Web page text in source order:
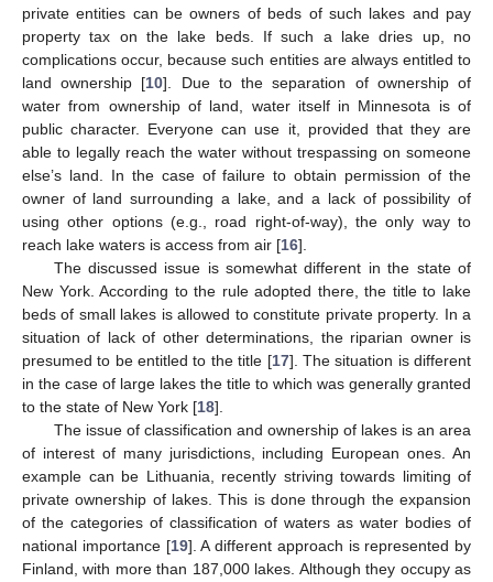
private entities can be owners of beds of such lakes and pay
property tax on the lake beds. If such a lake dries up, no
complications occur, because such entities are always entitled to
land ownership [10]. Due to the separation of ownership of
water from ownership of land, water itself in Minnesota is of
public character. Everyone can use it, provided that they are
able to legally reach the water without trespassing on someone
else’s land. In the case of failure to obtain permission of the
owner of land surrounding a lake, and a lack of possibility of
using other options (e.g., road right-of-way), the only way to
reach lake waters is access from air [16].
The discussed issue is somewhat different in the state of
New York. According to the rule adopted there, the title to lake
beds of small lakes is allowed to constitute private property. In a
situation of lack of other determinations, the riparian owner is
presumed to be entitled to the title [17]. The situation is different
in the case of large lakes the title to which was generally granted
to the state of New York [18].
The issue of classification and ownership of lakes is an area
of interest of many jurisdictions, including European ones. An
example can be Lithuania, recently striving towards limiting of
private ownership of lakes. This is done through the expansion
of the categories of classification of waters as water bodies of
national importance [19]. A different approach is represented by
Finland, with more than 187,000 lakes. Although they occupy as